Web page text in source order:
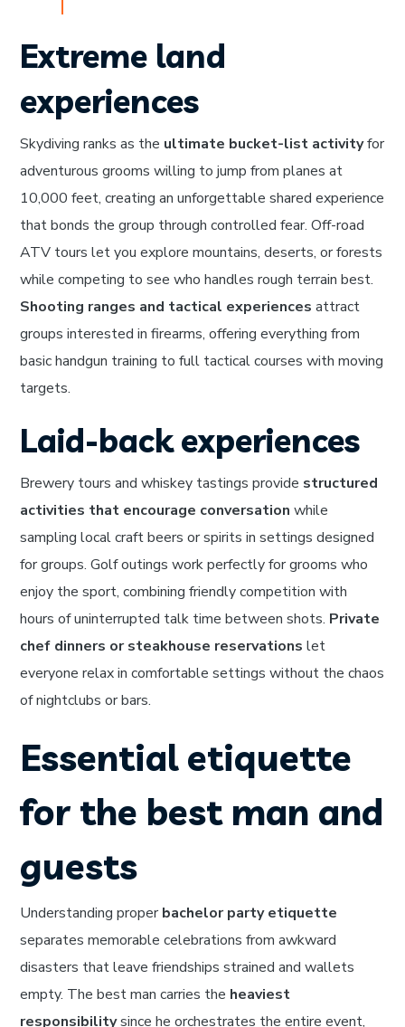
Extreme land
experiences
Skydiving ranks as the ultimate bucket-list activityfor
adventurous grooms willing to jump from planes at
10,000 feet, creating an unforgettable shared experience
that bonds the group through controlled fear. Off-road
ATV tours let you explore mountains, deserts, or forests
while competing to see who handles rough terrain best.
Shooting ranges and tactical experiences attract
groups interested in firearms, offering everything from
basic handgun training to full tactical courses with moving
targets.
Laid-back experiences
Brewery tours and whiskey tastings provide structured
activities that encourage conversation while
sampling local craft beers or spirits in settings designed
for groups. Golf outings work perfectly for grooms who
enjoy the sport, combining friendly competition with
hours of uninterrupted talk time between shots. Private
chef dinners or steakhouse reservations let
everyone relax in comfortable settings without the chaos
of nightclubs or bars.
Essential etiquette
for the best man and
guests
Understanding properbachelor party etiquette
separates memorable celebrations from awkward
disasters that leave friendships strained and wallets
empty. The best man carries the heaviest
responsibilitysince he orchestrates the entire event,